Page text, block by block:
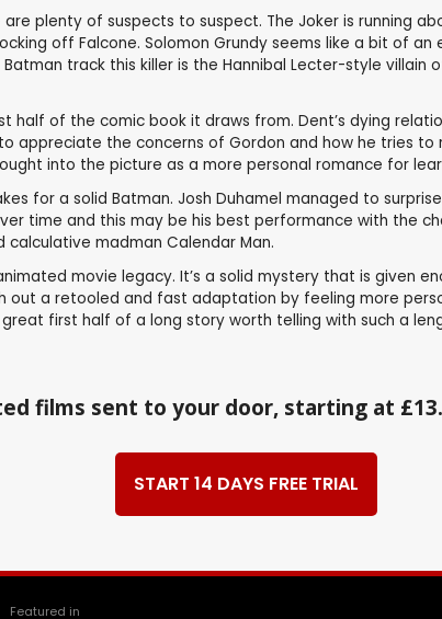
plenty of suspects to suspect. The Joker is running
off Falcone. Solomon Grundy seems like a bit of
track this killer is the Hannibal Lecter-style
half of the comic book it draws from. Dent’s dying
appreciate the concerns of Gordon and how he tries
into the picture as a more personal romance for
for a solid Batman. Josh Duhamel managed to
time and this may be his best performance with the
madman Calendar Man.
movie legacy. It’s a solid mystery that is given
out a retooled and fast adaptation by feeling more
first half of a long story worth telling with such a
films sent to your door, starting at
START 14 DAYS FREE TRIAL
Featured in